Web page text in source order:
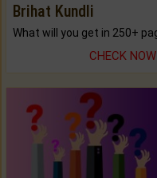
Brihat Kundli
CHECK NOW